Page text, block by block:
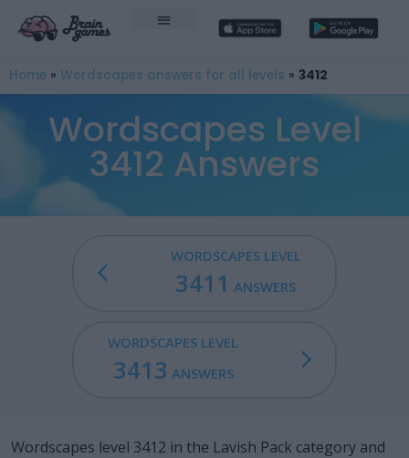
Home » Wordscapes answers for all levels » 3412
Wordscapes Level
3412 Answers
WORDSCAPES LEVEL
3411 ANSWERS
WORDSCAPES LEVEL
3413 ANSWERS
Wordscapes level 3412 in the Lavish Pack category and